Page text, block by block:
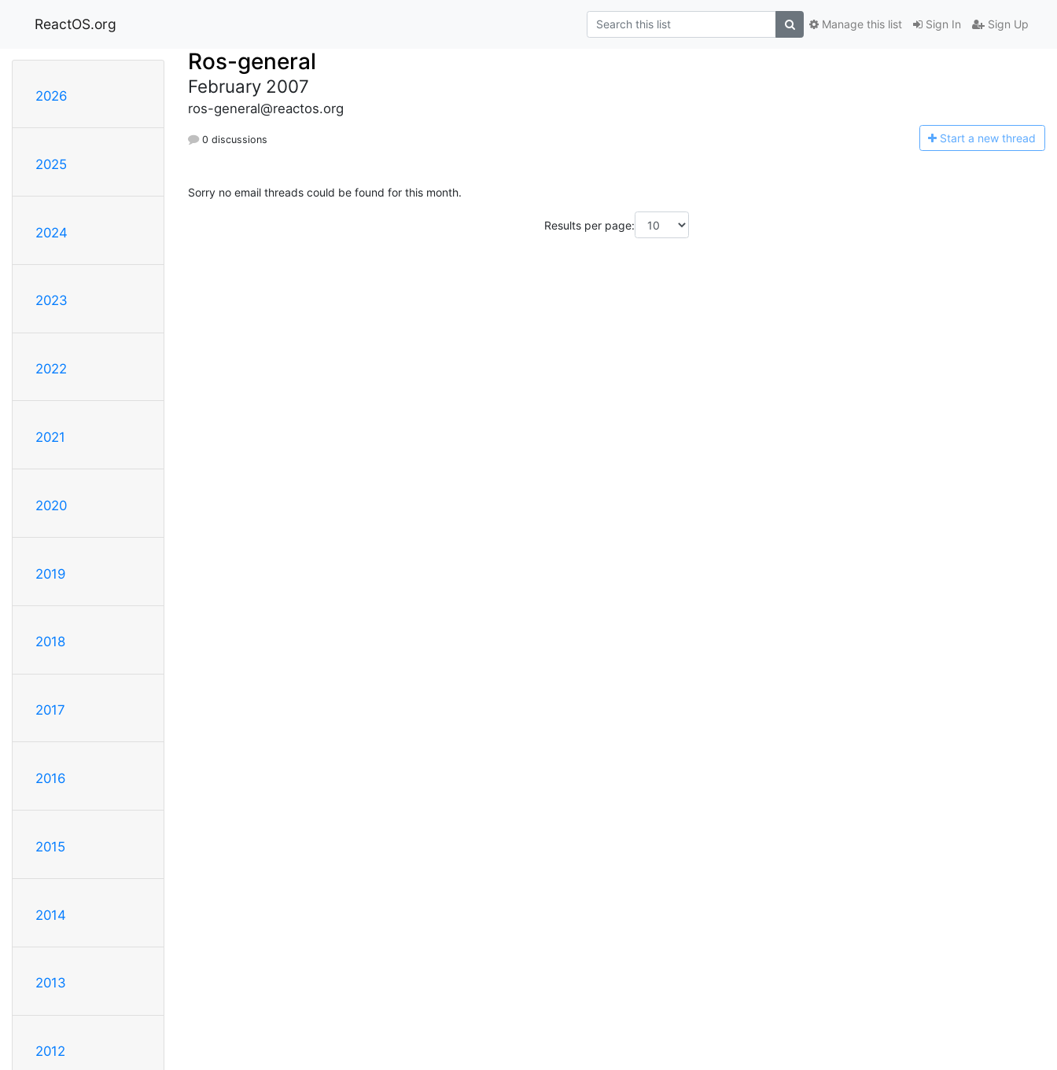
ReactOS.org Sign In Sign Up
Manage this list
2026
2025
2024
2023
2022
2021
2020
2019
2018
2017
2016
2015
2014
2013
2012
Ros-general
February 2007
ros-general@reactos.org
0 discussions Start a new thread
Sorry no email threads could be found for this month.
Results per page: